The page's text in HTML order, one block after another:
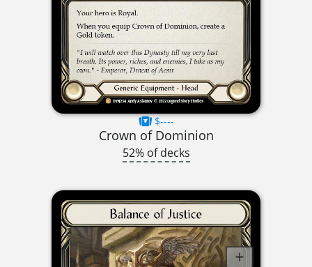
$----
Crown of Dominion
52% of decks